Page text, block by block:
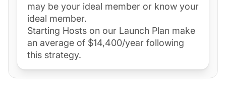
may be your ideal member or know your
ideal member.
Starting Hosts on our Launch Plan make
an average of $14,400/year following
this strategy.